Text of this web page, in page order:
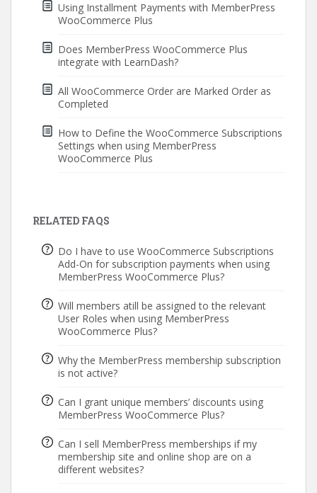
Using Installment Payments with MemberPress
WooCommerce Plus
Does MemberPress WooCommerce Plus
integrate with LearnDash?
All WooCommerce Order are Marked Order as
Completed
How to Define the WooCommerce Subscriptions
Settings when using MemberPress
WooCommerce Plus
RELATED FAQS
Do I have to use WooCommerce Subscriptions
Add-On for subscription payments when using
MemberPress WooCommerce Plus?
Will members atill be assigned to the relevant
User Roles when using MemberPress
WooCommerce Plus?
Why the MemberPress membership subscription
is not active?
Can I grant unique members’ discounts using
MemberPress WooCommerce Plus?
Can I sell MemberPress memberships if my
membership site and online shop are on a
different websites?